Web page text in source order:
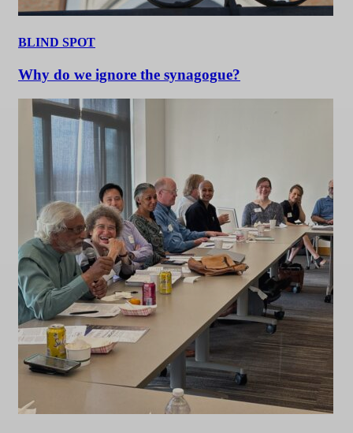
BLIND SPOT
Why do we ignore the synagogue?